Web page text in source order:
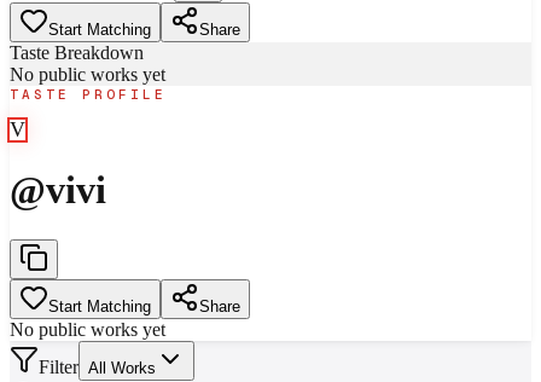
Start Matching Share
Taste Breakdown
No public works yet
TASTE PROFILE
V
@vivi
Start Matching Share
No public works yet
Filter All Works